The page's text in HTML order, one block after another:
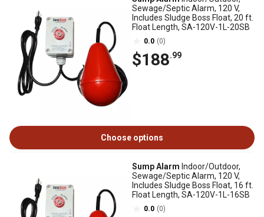
Sewage/Septic Alarm, 120 V,
Includes Sludge Boss Float, 20 ft.
Float Length, SA-120V-1L-20SB
0.0 (0)
$188.99
Choose options
Sump Alarm Indoor/Outdoor,
Sewage/Septic Alarm, 120 V,
Includes Sludge Boss Float, 16 ft.
Float Length, SA-120V-1L-16SB
0.0 (0)